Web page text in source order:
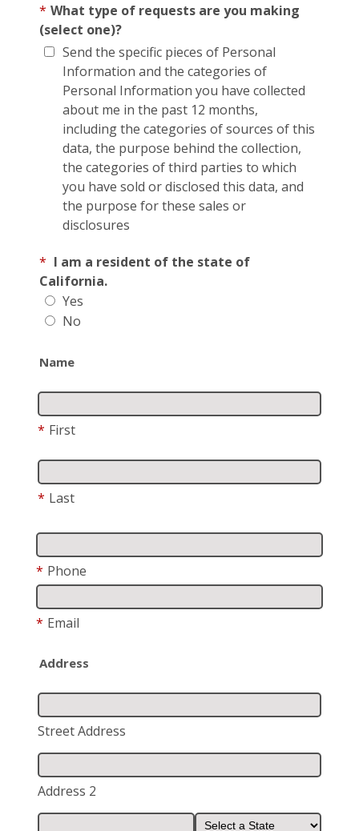
* What type of requests are you making
(select one)?
Send the specific pieces of Personal
Information and the categories of
Personal Information you have collected
about me in the past 12 months,
including the categories of sources of this
data, the purpose behind the collection,
the categories of third parties to which
you have sold or disclosed this data, and
the purpose for these sales or
disclosures
* I am a resident of the state of
California.
Yes
No
Name
* First
* Last
* Phone
* Email
Address
Street Address
Address 2